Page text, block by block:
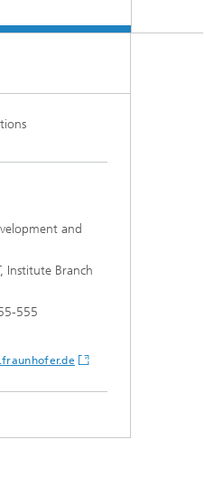
and
Institute Branch
555